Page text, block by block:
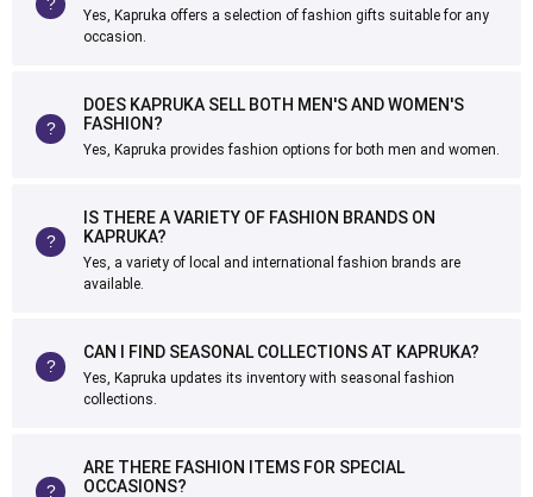
Yes, Kapruka offers a selection of fashion gifts suitable for any
occasion.
DOES KAPRUKA SELL BOTH MEN'S AND WOMEN'S
FASHION?
Yes, Kapruka provides fashion options for both men and women.
IS THERE A VARIETY OF FASHION BRANDS ON
KAPRUKA?
Yes, a variety of local and international fashion brands are
available.
CAN I FIND SEASONAL COLLECTIONS AT KAPRUKA?
Yes, Kapruka updates its inventory with seasonal fashion
collections.
ARE THERE FASHION ITEMS FOR SPECIAL
OCCASIONS?